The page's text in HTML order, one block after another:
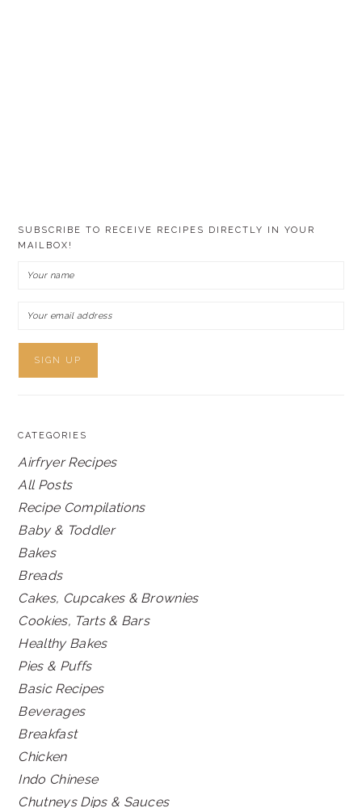
SUBSCRIBE TO RECEIVE RECIPES DIRECTLY IN YOUR
MAILBOX!
CATEGORIES
Airfryer Recipes
All Posts
Recipe Compilations
Baby & Toddler
Bakes
Breads
Cakes, Cupcakes & Brownies
Cookies, Tarts & Bars
Healthy Bakes
Pies & Puffs
Basic Recipes
Beverages
Breakfast
Chicken
Indo Chinese
Chutneys Dips & Sauces